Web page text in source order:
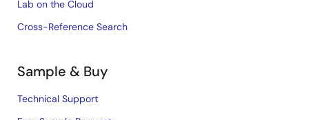
Lab on the Cloud
Cross-Reference Search
Sample & Buy
Technical Support